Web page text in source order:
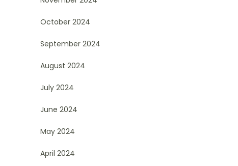
October 2024
September 2024
August 2024
July 2024
June 2024
May 2024
April 2024